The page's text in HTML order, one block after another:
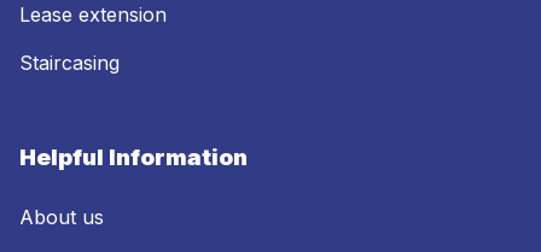
Lease extension
Staircasing
Helpful Information
About us